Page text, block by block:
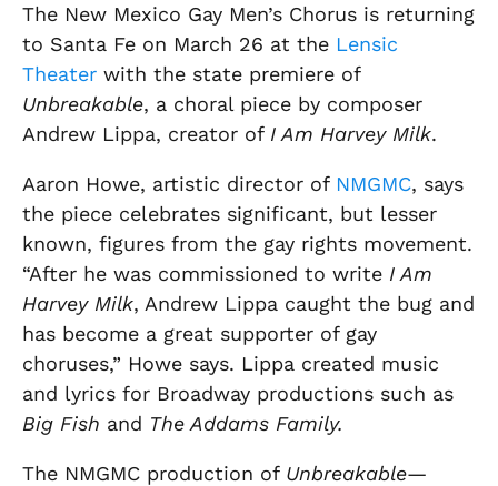
The New Mexico Gay Men’s Chorus is returning
to Santa Fe on March 26 at the Lensic
Theater with the state premiere of
Unbreakable, a choral piece by composer
Andrew Lippa, creator of I Am Harvey Milk.
Aaron Howe, artistic director of NMGMC, says
the piece celebrates significant, but lesser
known, figures from the gay rights movement.
“After he was commissioned to write I Am
Harvey Milk, Andrew Lippa caught the bug and
has become a great supporter of gay
choruses,” Howe says. Lippa created music
and lyrics for Broadway productions such as
Big Fish and The Addams Family.
The NMGMC production of Unbreakable—